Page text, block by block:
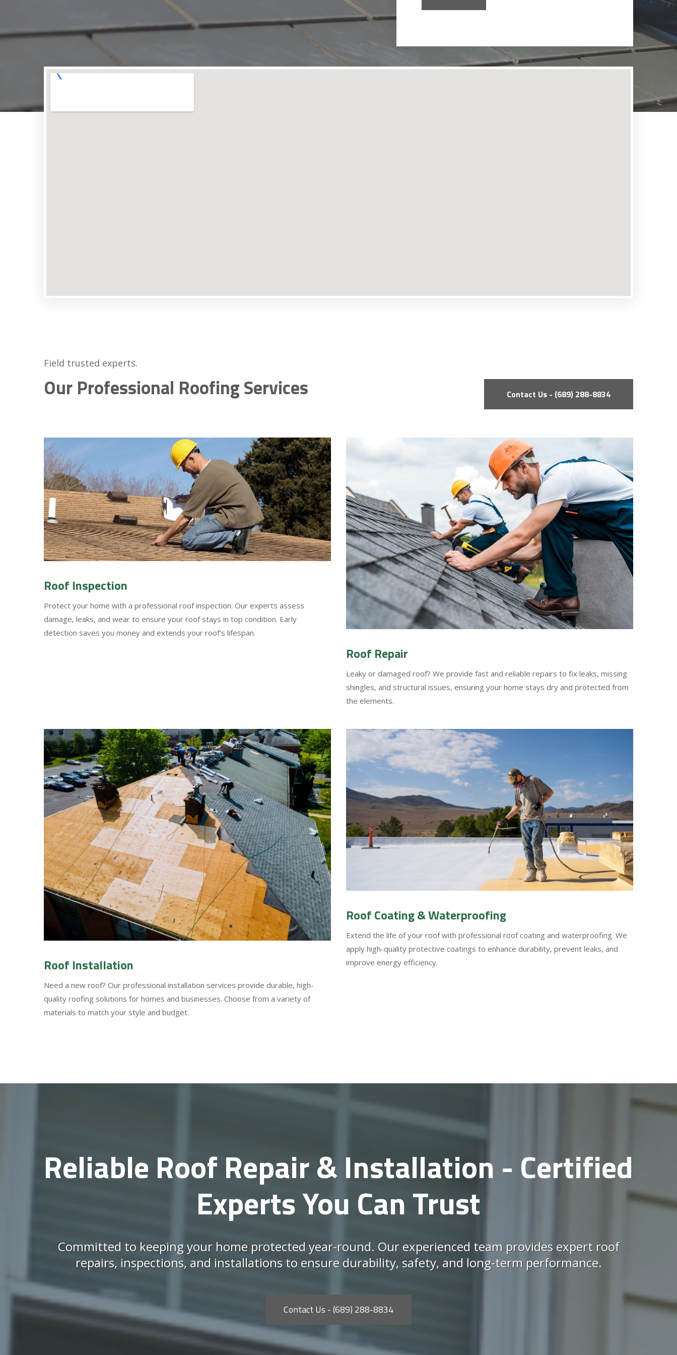
Field trusted experts.
Our Professional Roofing Services Contact Us - (689) 288-8834
Roof Inspection
Protect your home with a professional roof inspection. Our experts assess
damage, leaks, and wear to ensure your roof stays in top condition. Early
detection saves you money and extends your roof’s lifespan.
Roof Repair
Leaky or damaged roof? We provide fast and reliable repairs to fix leaks, missing
shingles, and structural issues, ensuring your home stays dry and protected from
the elements.
Roof Installation
Need a new roof? Our professional installation services provide durable, high-
quality roofing solutions for homes and businesses. Choose from a variety of
materials to match your style and budget.
Roof Coating & Waterproofing
Extend the life of your roof with professional roof coating and waterproofing. We
apply high-quality protective coatings to enhance durability, prevent leaks, and
improve energy efficiency.
Reliable Roof Repair & Installation - Certified
Experts You Can Trust
Committed to keeping your home protected year-round. Our experienced team provides expert roof
repairs, inspections, and installations to ensure durability, safety, and long-term performance.
Contact Us - (689) 288-8834